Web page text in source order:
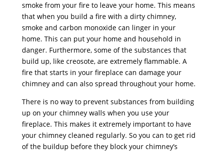
smoke from your fire to leave your home. This means
that when you build a fire with a dirty chimney,
smoke and carbon monoxide can linger in your
home. This can put your home and household in
danger. Furthermore, some of the substances that
build up, like creosote, are extremely flammable. A
fire that starts in your fireplace can damage your
chimney and can also spread throughout your home.
There is no way to prevent substances from building
up on your chimney walls when you use your
fireplace. This makes it extremely important to have
your chimney cleaned regularly. So you can to get rid
of the buildup before they block your chimney’s